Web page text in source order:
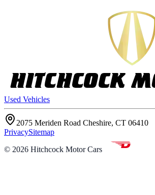
Used Vehicles
2075 Meriden Road Cheshire, CT 06410
PrivacySitemap
© 2026 Hitchcock Motor Cars